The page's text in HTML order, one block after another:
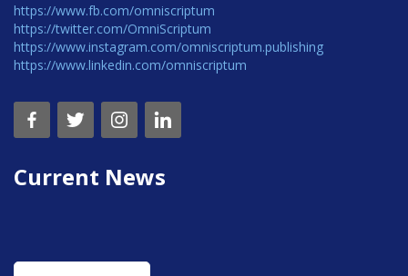
https://www.fb.com/omniscriptum
https://twitter.com/OmniScriptum
https://www.instagram.com/omniscriptum.publishing
https://www.linkedin.com/omniscriptum
Current News